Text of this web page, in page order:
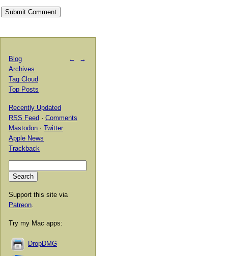
← →
Blog
Archives
Tag Cloud
Top Posts
Recently Updated
RSS Feed · Comments
Mastodon · Twitter
Apple News
Trackback
Support this site via
Patreon
Try my Mac apps:
DropDMG